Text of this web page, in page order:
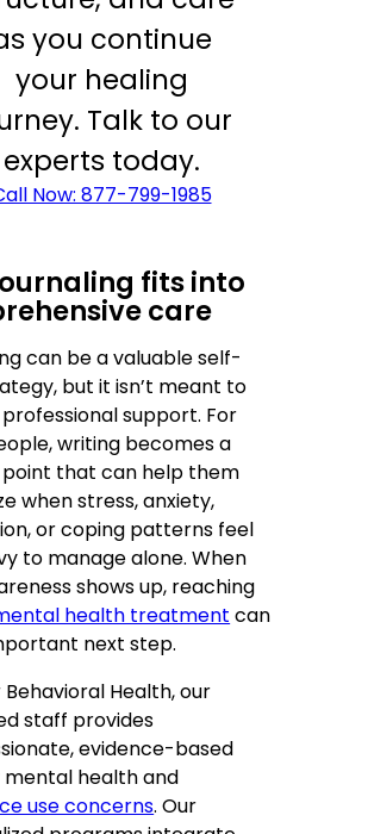
you continue
your healing
Talk to our
experts today.
Now: 877-799-1985
fits into
care
can be a valuable self-
but it isn’t meant to
support. For
writing becomes a
that can help them
when stress, anxiety,
or coping patterns feel
to manage alone. When
shows up, reaching
health treatment can
next step.
Health, our
staff provides
evidence-based
health and
use concerns. Our